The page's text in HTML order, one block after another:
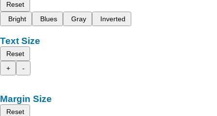
Reset
Bright
Blues Gray Inverted
Text Size
Reset
+
-
Margin Size
Reset